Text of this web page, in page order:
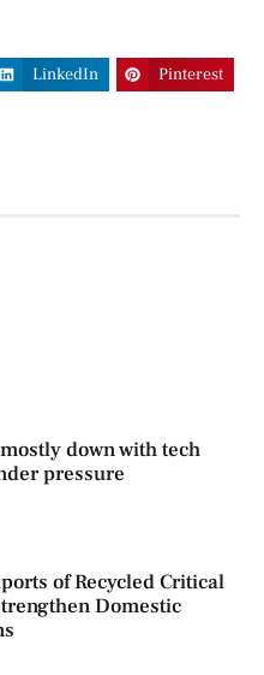
LinkedIn
Pinterest
down with tech
pressure
of Recycled Critical
Domestic